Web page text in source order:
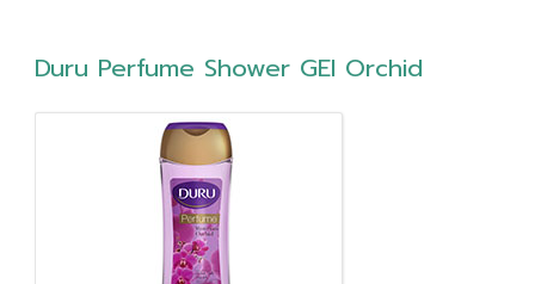
Duru Perfume Shower GEl Orchid